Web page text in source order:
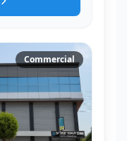
Commercial